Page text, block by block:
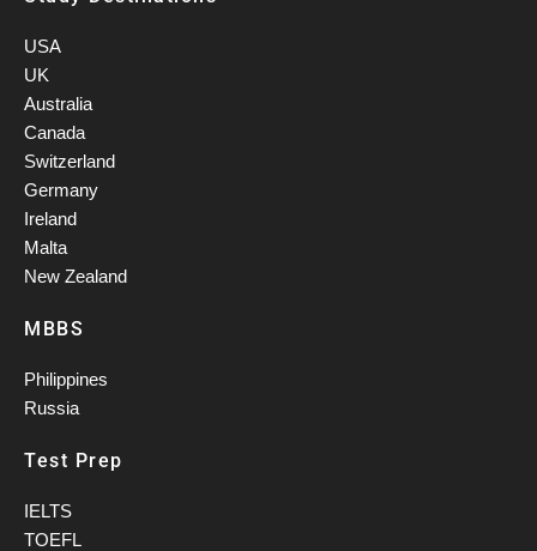
USA
UK
Australia
Canada
Switzerland
Germany
Ireland
Malta
New Zealand
MBBS
Philippines
Russia
Test Prep
IELTS
TOEFL